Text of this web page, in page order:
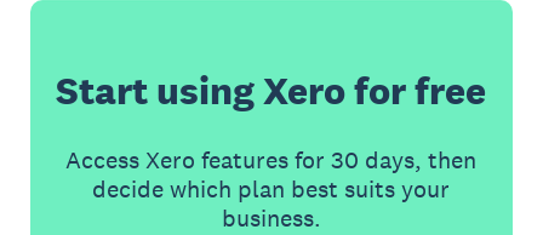
Start using Xero for free
Access Xero features for 30 days, then
decide which plan best suits your
business.